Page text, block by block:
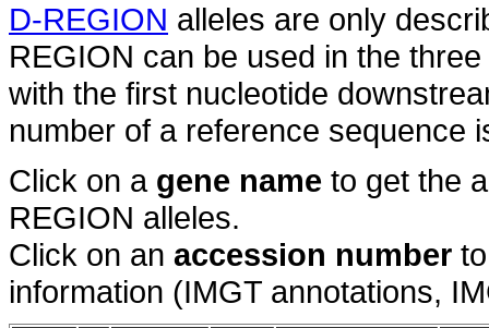
D-REGION alleles are only
REGION can be used in the
with the first nucleotide
number of a reference sequence
Click on a gene name to get the
REGION alleles.
Click on an accession number
information (IMGT annotations,